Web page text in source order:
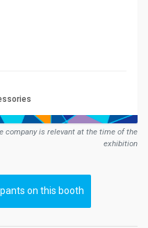
company is relevant at the time of the
exhibition
on this booth